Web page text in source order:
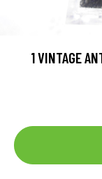
1 VINTAGE